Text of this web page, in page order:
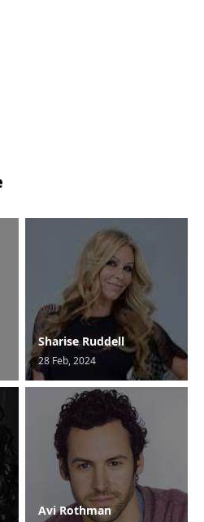
Sharise Ruddell
28 Feb, 2024
Avi Rothman